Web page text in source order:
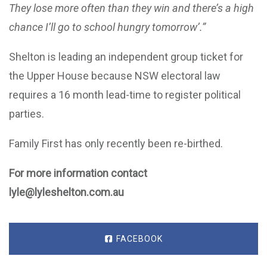
They lose more often than they win and there’s a high
chance I’ll go to school hungry tomorrow’.”
Shelton is leading an independent group ticket for
the Upper House because NSW electoral law
requires a 16 month lead-time to register political
parties.
Family First has only recently been re-birthed.
For more information contact
lyle@lyleshelton.com.au
FACEBOOK